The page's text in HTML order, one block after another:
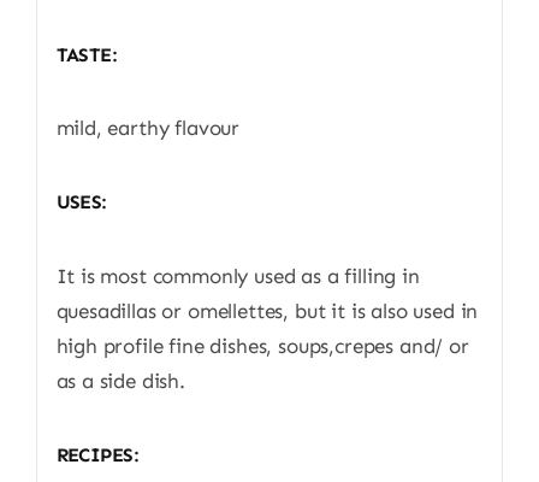
TASTE:
mild, earthy flavour
USES:
It is most commonly used as a filling in
quesadillas or omellettes, but it is also used in
high profile fine dishes, soups,crepes and/ or
as a side dish.
RECIPES: